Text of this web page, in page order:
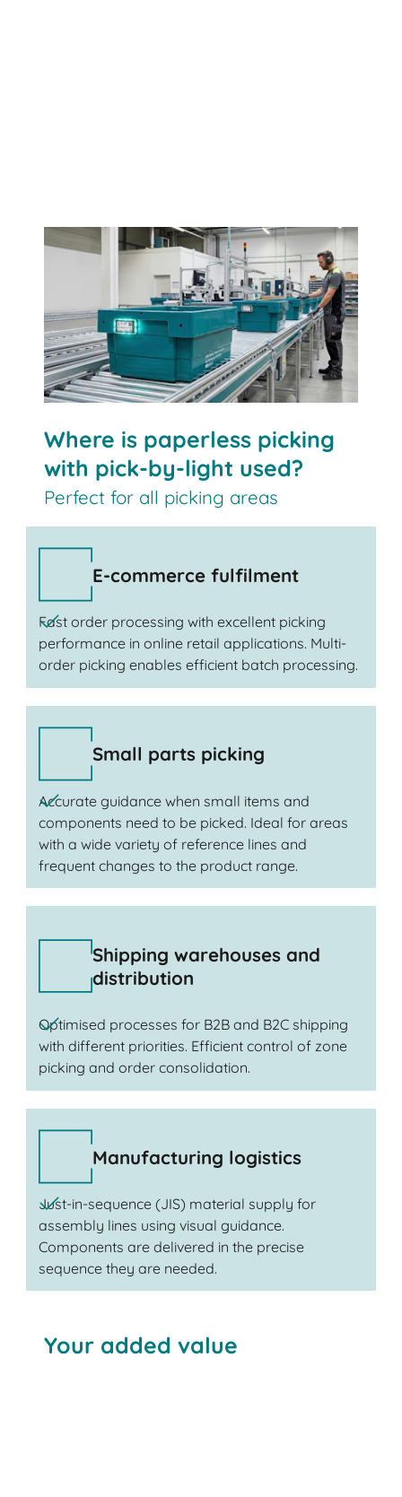
Contact us
Where is paperless picking
with pick-by-light used?
Perfect for all picking areas
E-commerce fulfilment
Fast order processing with excellent picking
performance in online retail applications. Multi-
order picking enables efficient batch processing.
Small parts picking
Accurate guidance when small items and
components need to be picked. Ideal for areas
with a wide variety of reference lines and
frequent changes to the product range.
Shipping warehouses and
distribution
Optimised processes for B2B and B2C shipping
with different priorities. Efficient control of zone
picking and order consolidation.
Manufacturing logistics
Just-in-sequence (JIS) material supply for
assembly lines using visual guidance.
Components are delivered in the precise
sequence they are needed.
Your added value